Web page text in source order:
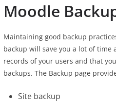
Moodle
Maintaining good backup
backup will save you a lot of
records of your users and that
backups. The Backup page
Site backup